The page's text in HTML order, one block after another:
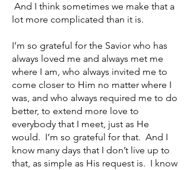
And I think sometimes we make that a
lot more complicated than it is.
I’m so grateful for the Savior who has
always loved me and always met me
where I am, who always invited me to
come closer to Him no matter where I
was, and who always required me to do
better, to extend more love to
everybody that I meet, just as He
would. I’m so grateful for that. And I
know many days that I don’t live up to
that, as simple as His request is. I know